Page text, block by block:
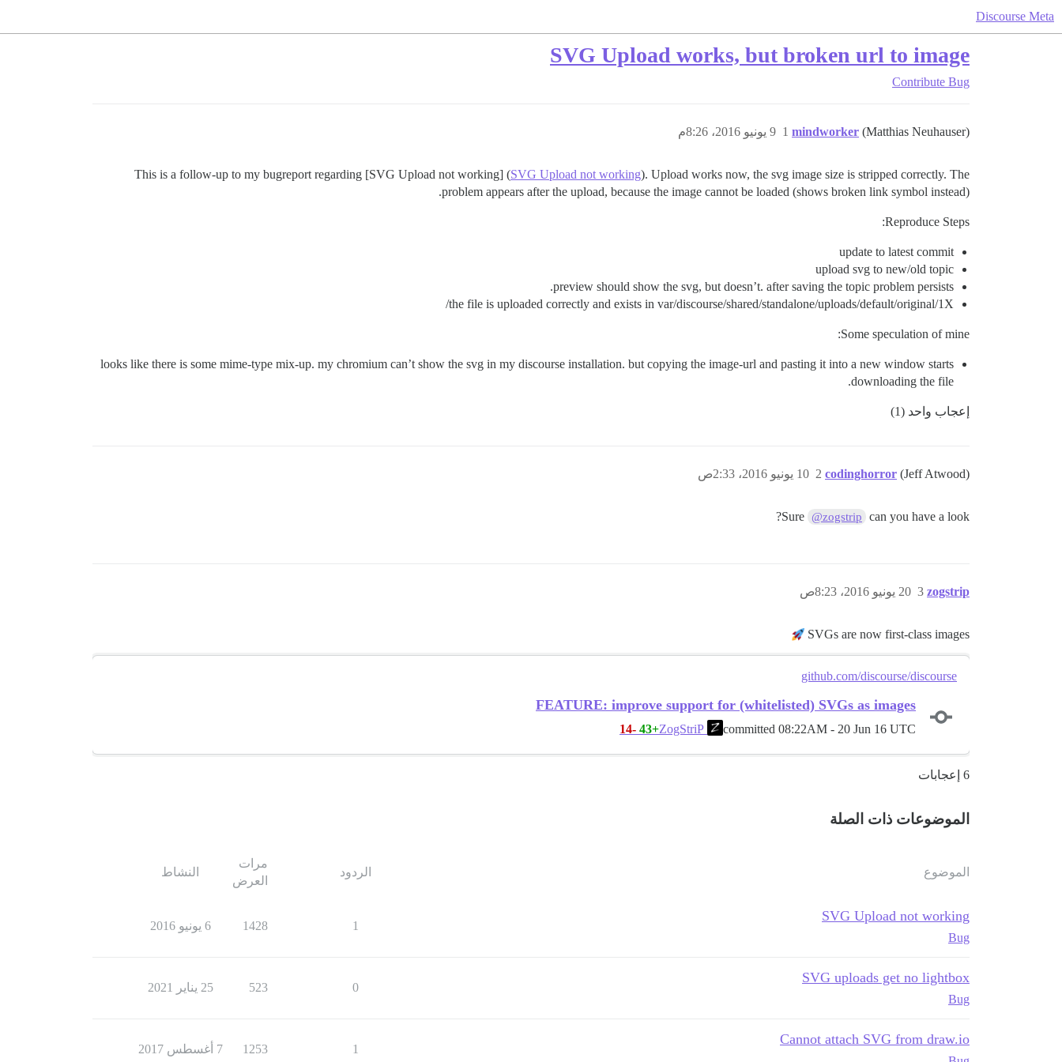
Discourse Meta
SVG Upload works, but broken url to image
Contribute Bug
mindworker (Matthias Neuhauser) 9 يونيو 2016، 8:26م 1
This is a follow-up to my bugreport regarding [SVG Upload not working] (SVG Upload not working). Upload works now, the svg image size is stripped correctly. The
problem appears after the upload, because the image cannot be loaded (shows broken link symbol instead).
Reproduce Steps:
update to latest commit
upload svg to new/old topic
preview should show the svg, but doesn’t. after saving the topic problem persists.
the file is uploaded correctly and exists in var/discourse/shared/standalone/uploads/default/original/1X/
Some speculation of mine:
looks like there is some mime-type mix-up. my chromium can’t show the svg in my discourse installation. but copying the image-url and pasting it into a new window starts
downloading the file.
إعجاب واحد (1)
codinghorror (Jeff Atwood) 10 يونيو 2016، 2:33ص 2
Sure @zogstrip can you have a look?
zogstrip 20 يونيو 2016، 8:23ص 3
SVGs are now first-class images
github.com/discourse/discourse
FEATURE: improve support for (whitelisted) SVGs as images
committed 08:22AM - 20 Jun 16 UTC
+43
-14
6 إعجابات
الموضوعات ذات الصلة
الموضوع الردود
مرات
العرض
النشاط
SVG Upload not working
Bug
1
1428 6 يونيو 2016
SVG uploads get no lightbox
Bug
0
523 25 يناير 2021
Cannot attach SVG from draw.io
1
1253 7 أغسطس 2017